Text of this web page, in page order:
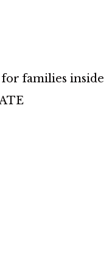
for families inside